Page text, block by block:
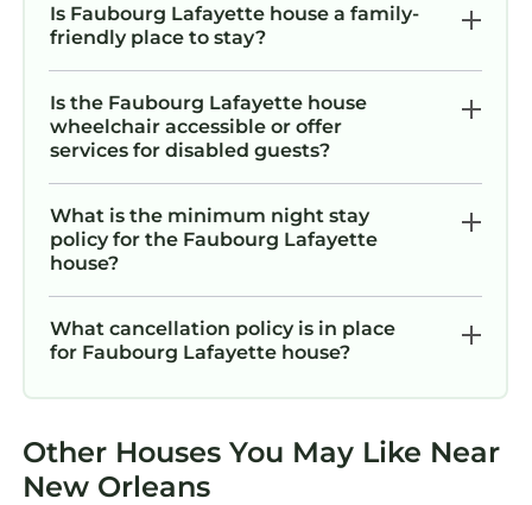
Is Faubourg Lafayette house a family-
friendly place to stay?
Is the Faubourg Lafayette house
wheelchair accessible or offer
services for disabled guests?
What is the minimum night stay
policy for the Faubourg Lafayette
house?
What cancellation policy is in place
for Faubourg Lafayette house?
Other Houses You May Like Near
New Orleans